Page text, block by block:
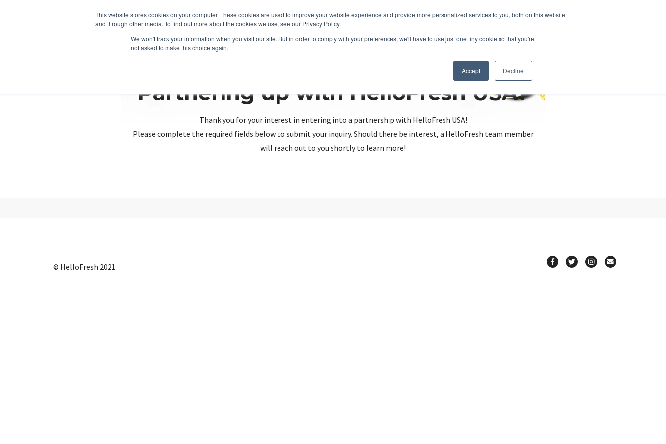
This website stores cookies on your computer. These cookies are used to improve your website experience and provide more personalized services to you, both on this website
and through other media. To find out more about the cookies we use, see our Privacy Policy.
We won't track your information when you visit our site. But in order to comply with your preferences, we'll have to use just one tiny cookie so that you're
not asked to make this choice again.
Accept Decline
Partnering up with HelloFresh USA?
Thank you for your interest in entering into a partnership with HelloFresh USA!
Please complete the required fields below to submit your inquiry. Should there be interest, a HelloFresh team member
will reach out to you shortly to learn more!
© HelloFresh 2021